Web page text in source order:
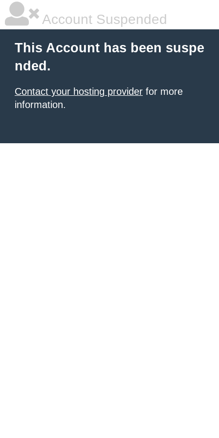
Account Suspended
This Account has been suspe
nded.
Contact your hosting provider for more
information.